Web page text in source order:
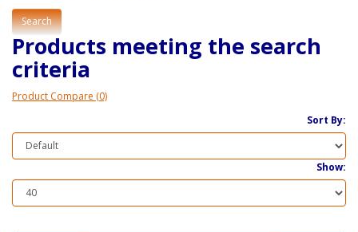
Products meeting the search
criteria
Product Compare (0)
Sort By:
Show: